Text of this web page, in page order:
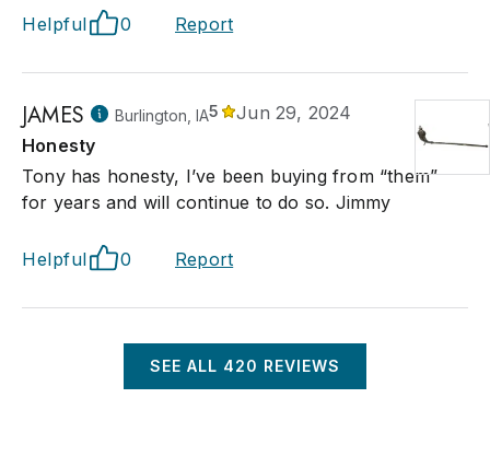
Helpful 0 Report
JAMES Burlington, IA5
Jun 29, 2024
Honesty
Tony has honesty, I’ve been buying from “them”
for years and will continue to do so. Jimmy
Helpful 0 Report
SEE ALL 420 REVIEWS